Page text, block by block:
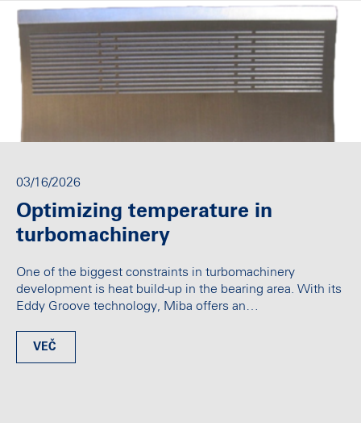
03/16/2026
Optimizing temperature in
turbomachinery
One of the biggest constraints in turbomachinery
development is heat build-up in the bearing area. With its
Eddy Groove technology, Miba offers an…
VEČ